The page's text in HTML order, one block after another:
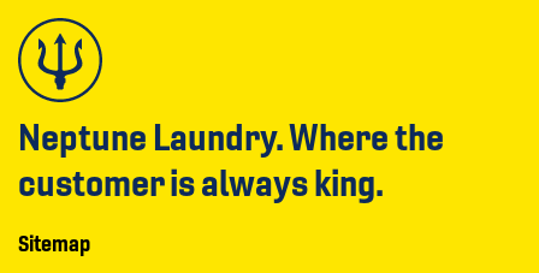
Neptune Laundry. Where the
customer is always king.
Sitemap